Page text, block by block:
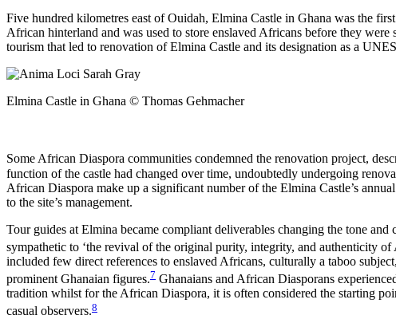
Five hundred kilometres east of Ouidah, Elmina Castle in Ghana was the
African hinterland and was used to store enslaved Africans before they
tourism that led to renovation of Elmina Castle and its designation as a
Elmina Castle in Ghana © Thomas Gehmacher
Some African Diaspora communities condemned the renovation project,
function of the castle had changed over time, undoubtedly undergoing
African Diaspora make up a significant number of the Elmina Castle’s
to the site’s management.
Tour guides at Elmina became compliant deliverables changing the tone
sympathetic to ‘the revival of the original purity, integrity, and authenticity
included few direct references to enslaved Africans, culturally a taboo
prominent Ghanaian figures.7 Ghanaians and African Diasporans
tradition whilst for the African Diaspora, it is often considered the starting
casual observers.8